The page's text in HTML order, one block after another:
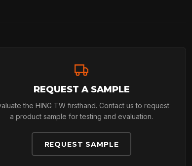
REQUEST A SAMPLE
the HING TW firsthand. Contact us to request
a product sample for testing and evaluation.
REQUEST SAMPLE